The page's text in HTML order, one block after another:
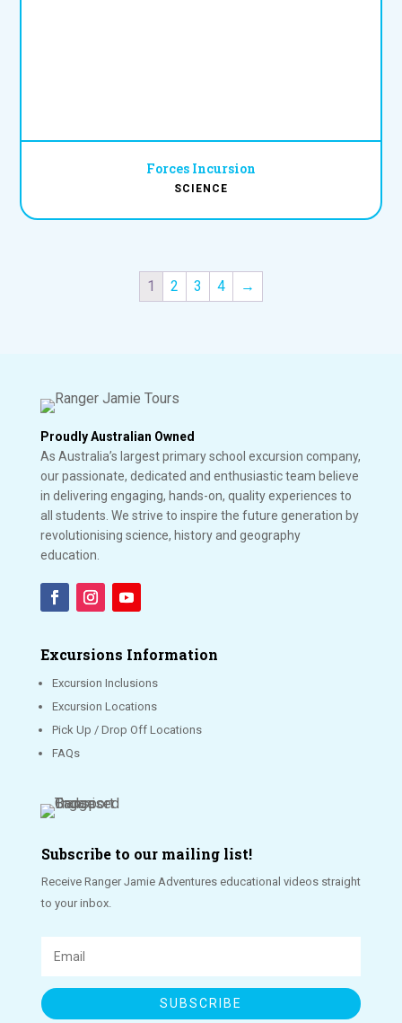
Forces Incursion
SCIENCE
1 2 3 4 →
Proudly Australian Owned
As Australia’s largest primary school excursion company,
our passionate, dedicated and enthusiastic team believe
in delivering engaging, hands-on, quality experiences to
all students. We strive to inspire the future generation by
revolutionising science, history and geography
education.
Excursions Information
Excursion Inclusions
Excursion Locations
Pick Up / Drop Off Locations
FAQs
Subscribe to our mailing list!
Receive Ranger Jamie Adventures educational videos straight
to your inbox.
SUBSCRIBE